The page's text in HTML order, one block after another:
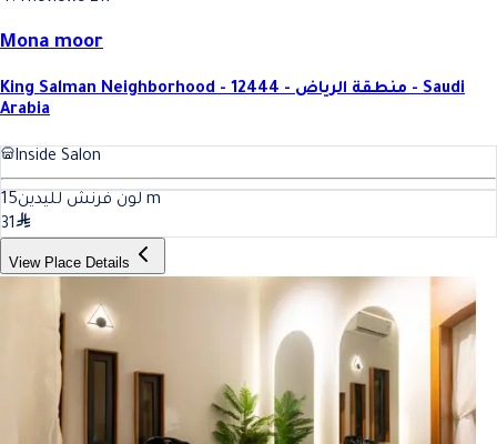
Mona moor
King Salman Neighborhood - 12444 - منطقة الرياض - Saudi
Arabia
Inside Salon
لون فرنش لليدين15
m
31
View Place Details